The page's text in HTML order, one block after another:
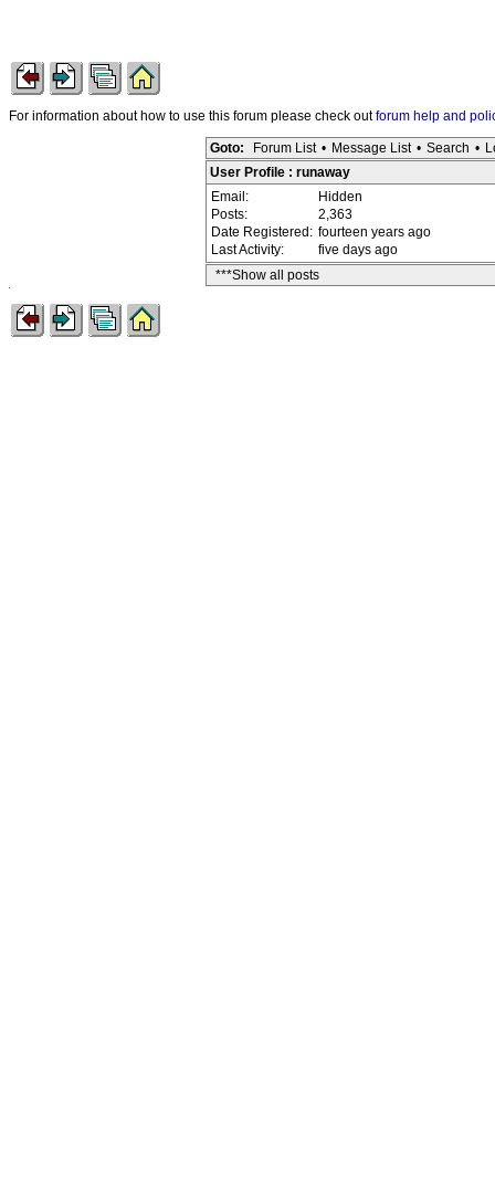
For information about how to use this forum please check outforum help and
Goto: Forum List • Message List • Search •
User Profile : runaway
Email:
Hidden
Posts:
2,363
Date Registered: fourteen years ago
Last Activity:
five days ago
***Show all posts